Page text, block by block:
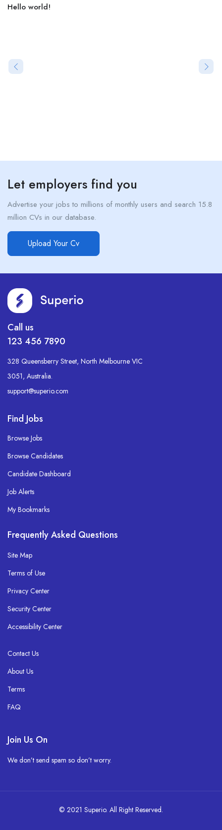
Hello world!
Let employers find you
Advertise your jobs to millions of monthly users and search 15.8
million CVs in our database.
Upload Your Cv
Call us
123 456 7890
328 Queensberry Street, North Melbourne VIC
3051, Australia.
support@superio.com
Find Jobs
Browse Jobs
Browse Candidates
Candidate Dashboard
Job Alerts
My Bookmarks
Frequently Asked Questions
Site Map
Terms of Use
Privacy Center
Security Center
Accessibility Center
Contact Us
About Us
Terms
FAQ
Join Us On
We don’t send spam so don’t worry.
© 2021 Superio. All Right Reserved.